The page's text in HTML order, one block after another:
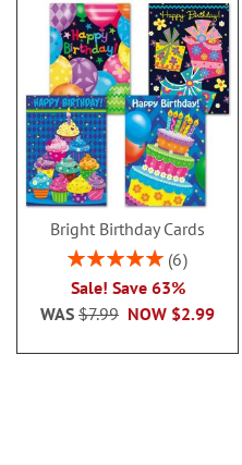
Bright Birthday Cards
Rating:
6
Sale! Save 63%
NOW $2.99
WAS $7.99